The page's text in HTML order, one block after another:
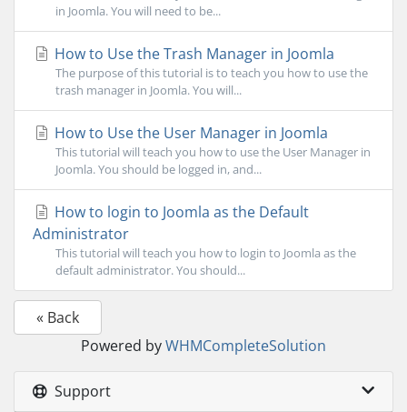
in Joomla. You will need to be...
How to Use the Trash Manager in Joomla
The purpose of this tutorial is to teach you how to use the
trash manager in Joomla. You will...
How to Use the User Manager in Joomla
This tutorial will teach you how to use the User Manager in
Joomla. You should be logged in, and...
How to login to Joomla as the Default
Administrator
This tutorial will teach you how to login to Joomla as the
default administrator. You should...
« Back
Powered byWHMCompleteSolution
Support